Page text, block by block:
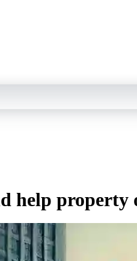
help property